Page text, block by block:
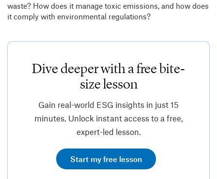
waste? How does it manage toxic emissions, and how does
it comply with environmental regulations?
Dive deeper with a free bite-
size lesson
Gain real-world ESG insights in just 15
minutes. Unlock instant access to a free,
expert-led lesson.
Start my free lesson